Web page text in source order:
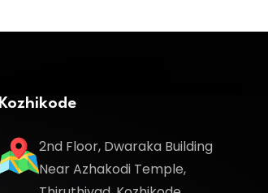
Kozhikode
2nd Floor, Dwaraka Building
Near Azhakodi Temple,